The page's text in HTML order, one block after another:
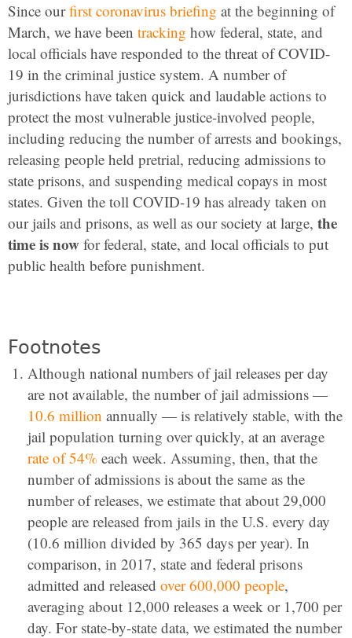
Since ourfirst coronavirus briefing at the beginning of
March, we have been tracking how federal, state, and
local officials have responded to the threat of COVID-
19 in the criminal justice system. A number of
jurisdictions have taken quick and laudable actions to
protect the most vulnerable justice-involved people,
including reducing the number of arrests and bookings,
releasing people held pretrial, reducing admissions to
state prisons, and suspending medical copays in most
states. Given the toll COVID-19 has already taken on
our jails and prisons, as well as our society at large, the
time is now for federal, state, and local officials to put
public health before punishment.
Footnotes
Although national numbers of jail releases per day
are not available, the number of jail admissions —
10.6 million annually — is relatively stable, with the
jail population turning over quickly, at an average
rate of 54% each week. Assuming, then, that the
number of admissions is about the same as the
number of releases, we estimate that about 29,000
people are released from jails in the U.S. every day
(10.6 million divided by 365 days per year). In
comparison, in 2017, state and federal prisons
admitted and released over 600,000 people,
averaging about 12,000 releases a week or 1,700 per
day. For state-by-state data, we estimated the number